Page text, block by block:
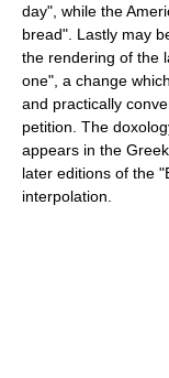
day", while the
bread". Lastly may
the rendering of the
one", a change
and practically
petition. The
appears in the Greek
later editions of the
interpolation.